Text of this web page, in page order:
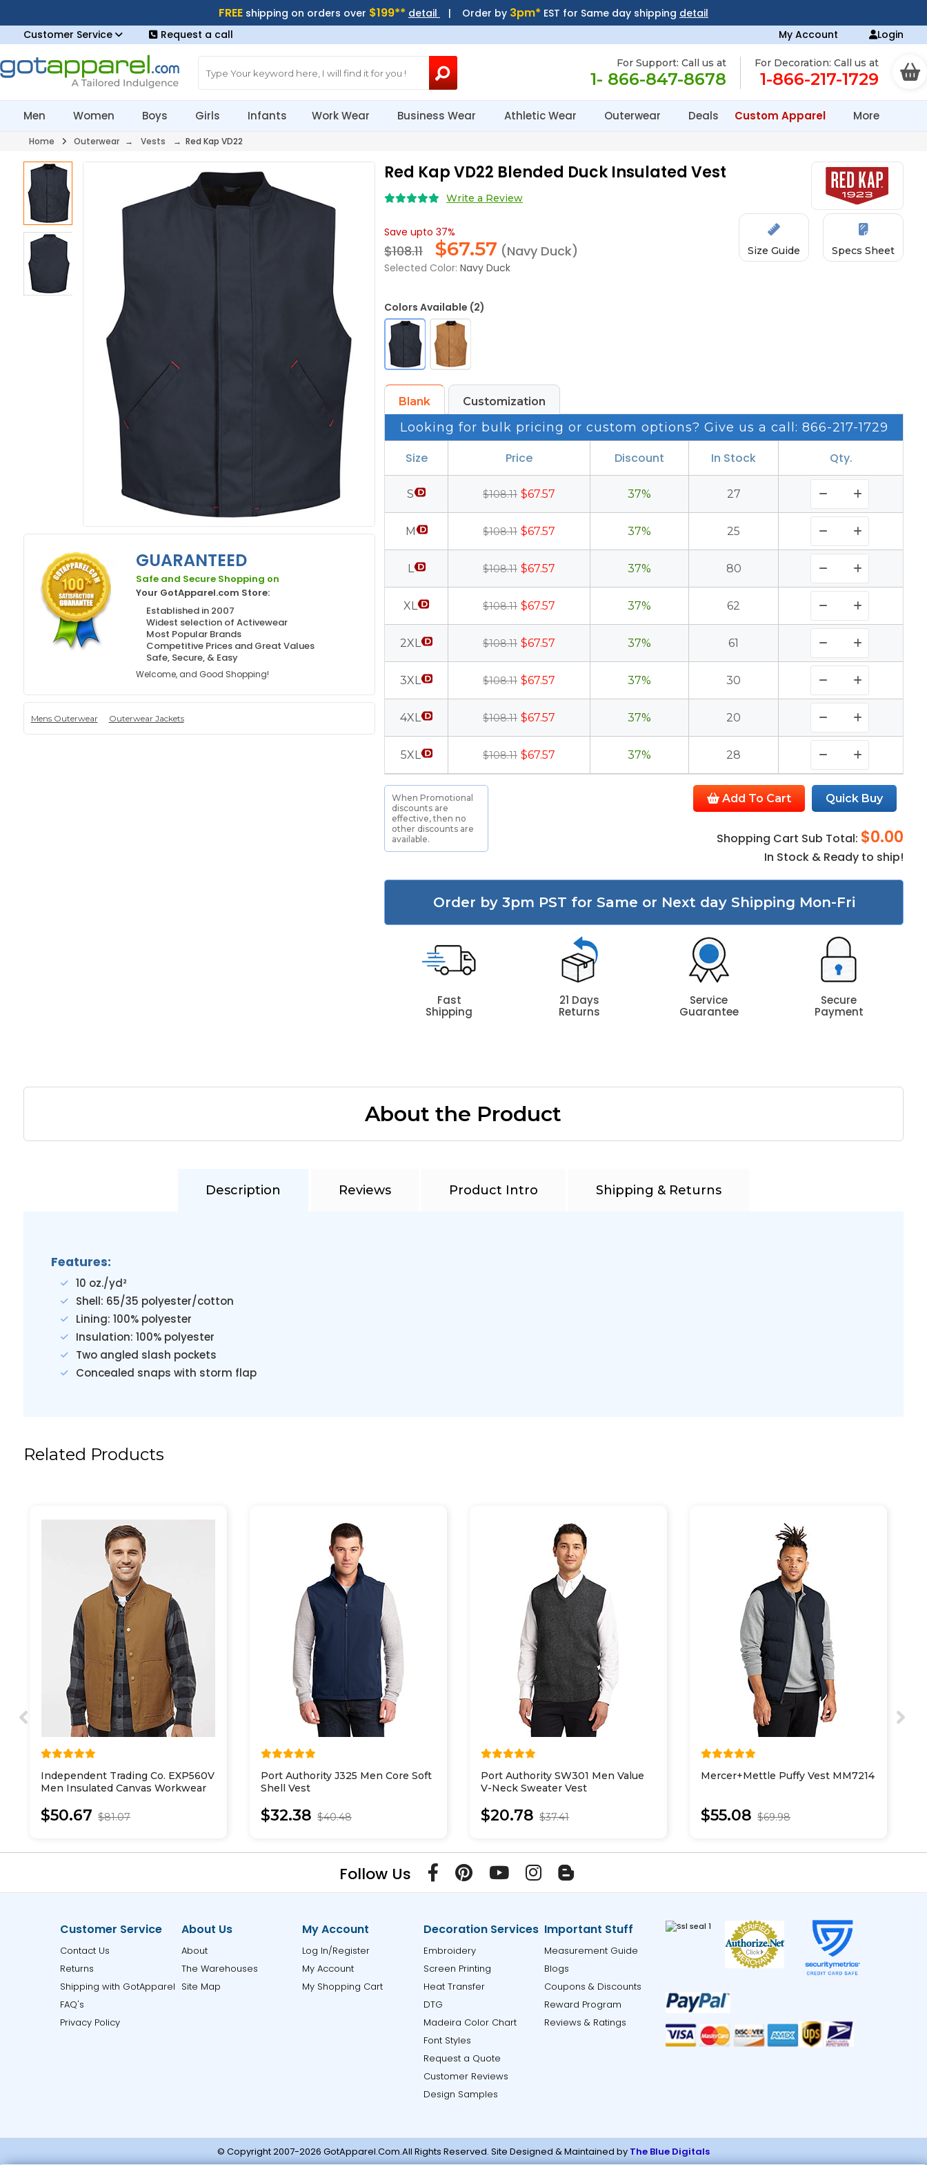
FREE shipping on orders over $199** detail | Order by 3pm* EST for Same day shipping detail
Customer Service
Request a call My Account Login
For Support: Call us at
1- 866-847-8678
For Decoration: Call us at
1-866-217-1729
Men Women Boys Girls Infants Work Wear Business Wear Athletic Wear Outerwear Deals Custom Apparel More
Home Outerwear → Vests → Red Kap VD22
GUARANTEED
Safe and Secure Shopping on
Your GotApparel.com Store:
Established in 2007
Widest selection of Activewear
Most Popular Brands
Competitive Prices and Great Values
Safe, Secure, & Easy
Welcome, and Good Shopping!
Mens Outerwear Outerwear Jackets
Red Kap VD22 Blended Duck Insulated Vest
Write a Review
Save upto 37%
$108.11 $67.57 (Navy Duck)
Selected Color: Navy Duck
Size Guide Specs Sheet
Colors Available (2)
Blank Customization
Looking for bulk pricing or custom options? Give us a call: 866-217-1729
Size Price Discount In Stock Qty.
S $108.11 $67.57 37% 27
M $108.11 $67.57 37% 25
L $108.11 $67.57 37% 80
XL $108.11 $67.57 37% 62
2XL $108.11 $67.57 37% 61
3XL $108.11 $67.57 37% 30
4XL $108.11 $67.57 37% 20
5XL $108.11 $67.57 37% 28
Add To Cart Quick Buy
Shopping Cart Sub Total: $0.00
In Stock & Ready to ship!
When Promotional
discounts are
effective, then no
other discounts are
available.
Order by 3pm PST for Same or Next day Shipping Mon-Fri
Fast
Shipping
21 Days
Returns
Service
Guarantee
Secure
Payment
About the Product
Description Reviews Product Intro Shipping & Returns
Features:
10 oz./yd²
Shell: 65/35 polyester/cotton
Lining: 100% polyester
Insulation: 100% polyester
Two angled slash pockets
Concealed snaps with storm flap
Related Products
Independent Trading Co. EXP560V
Men Insulated Canvas Workwear
$50.67 $81.07
Port Authority J325 Men Core Soft
Shell Vest
$32.38 $40.48
Port Authority SW301 Men Value
V-Neck Sweater Vest
$20.78 $37.41
Mercer+Mettle Puffy Vest MM7214
$55.08 $69.98
Follow Us
Customer Service
Contact Us
Returns
Shipping with GotApparel
FAQ's
Privacy Policy
About Us
About
The Warehouses
Site Map
My Account
Log In/Register
My Account
My Shopping Cart
Decoration Services
Embroidery
Screen Printing
Heat Transfer
DTG
Madeira Color Chart
Font Styles
Request a Quote
Customer Reviews
Design Samples
Important Stuff
Measurement Guide
Blogs
Coupons & Discounts
Reward Program
Reviews & Ratings
© Copyright 2007-2026 GotApparel.Com.All Rights Reserved. Site Designed & Maintained by The Blue Digitals